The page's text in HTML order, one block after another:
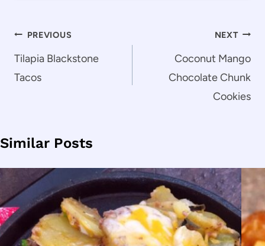
Post
navigation
PREVIOUS
Tilapia Blackstone
Tacos
NEXT
Coconut Mango
Chocolate Chunk
Cookies
Similar Posts